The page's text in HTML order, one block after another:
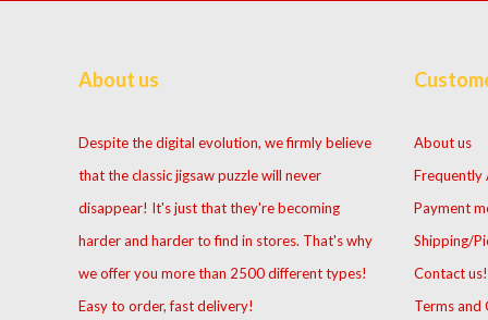
About us
Despite the digital evolution, we firmly believe
that the classic jigsaw puzzle will never
disappear! It's just that they're becoming
harder and harder to find in stores. That's why
we offer you more than 2500 different types!
Easy to order, fast delivery!
About us
Frequently
Payment
Shipping/
Contact us!
Terms and